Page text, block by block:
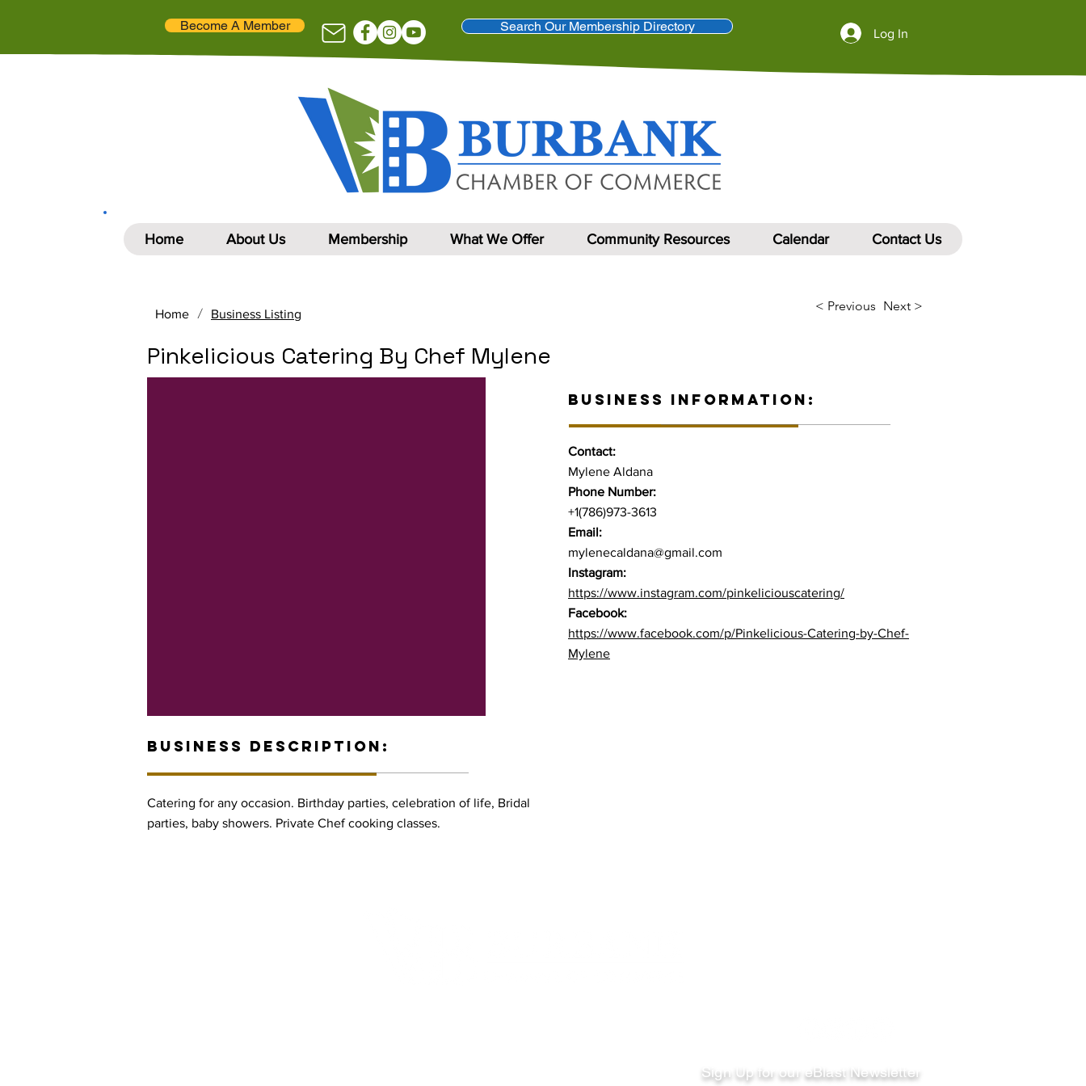
Log In
Search Our Membership Directory
Become A Member
Home About Us Membership What We Offer Community Resources Calendar Contact Us
Home / Business Listing < Previous Next >
Pinkelicious Catering By Chef Mylene
BUSINESS INFORMATION:
Contact:
Mylene Aldana
Phone Number:
+1(786)973-3613
Email:
mylenecaldana@gmail.com
Instagram:
https://www.instagram.com/pinkeliciouscatering/
Facebook:
https://www.facebook.com/p/Pinkelicious-Catering-by-Chef-
Mylene
BUSINESS DESCRIPTION:
Catering for any occasion. Birthday parties, celebration of life, Bridal
parties, baby showers. Private Chef cooking classes.
Sign Up for our eBlast Newsletter